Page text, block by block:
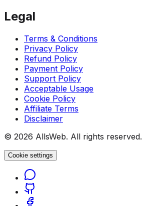
Legal
Terms & Conditions
Privacy Policy
Refund Policy
Payment Policy
Support Policy
Acceptable Usage
Cookie Policy
Affiliate Terms
Disclaimer
© 2026 AllsWeb. All rights reserved.
Cookie settings